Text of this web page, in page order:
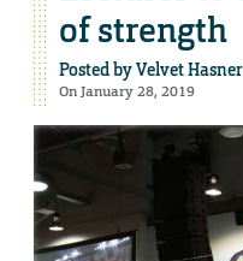
of strength
Posted byVelvet Hasner
On January 28, 2019